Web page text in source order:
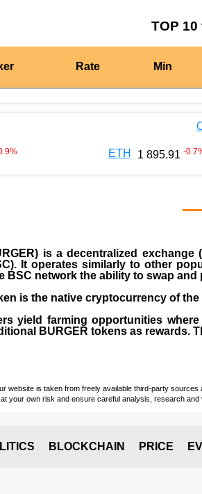
TOP
Rate Min
% ETH 1 895.91 -0.7
is a decentralized
It operates similarly to other
BSC network the ability to swap
is the native cryptocurrency of
yield farming opportunities
BURGER tokens as rewards.
website is taken from freely available third-party
your own risk and ensure careful analysis, research and
BLOCKCHAIN PRICE